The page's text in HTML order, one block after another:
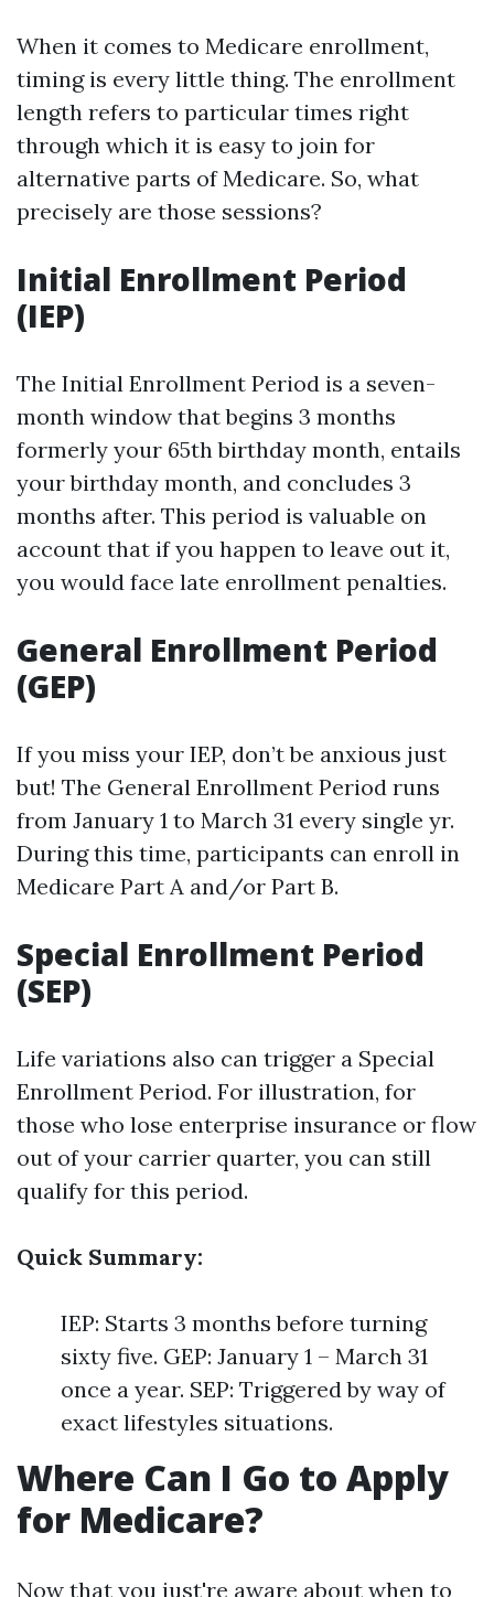
When it comes to Medicare enrollment,
timing is every little thing. The enrollment
length refers to particular times right
through which it is easy to join for
alternative parts of Medicare. So, what
precisely are those sessions?
Initial Enrollment Period
(IEP)
The Initial Enrollment Period is a seven-
month window that begins 3 months
formerly your 65th birthday month, entails
your birthday month, and concludes 3
months after. This period is valuable on
account that if you happen to leave out it,
you would face late enrollment penalties.
General Enrollment Period
(GEP)
If you miss your IEP, don’t be anxious just
but! The General Enrollment Period runs
from January 1 to March 31 every single yr.
During this time, participants can enroll in
Medicare Part A and/or Part B.
Special Enrollment Period
(SEP)
Life variations also can trigger a Special
Enrollment Period. For illustration, for
those who lose enterprise insurance or flow
out of your carrier quarter, you can still
qualify for this period.
Quick Summary:
IEP: Starts 3 months before turning
sixty five. GEP: January 1 – March 31
once a year. SEP: Triggered by way of
exact lifestyles situations.
Where Can I Go to Apply
for Medicare?
Now that you just're aware about when to